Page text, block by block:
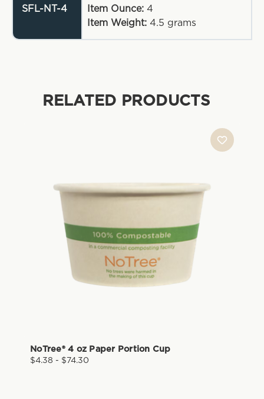
SFL-NT-4
Item Ounce: 4
Item Weight: 4.5 grams
RELATED PRODUCTS
NoTree® 4 oz Paper Portion Cup
$4.38 - $74.30